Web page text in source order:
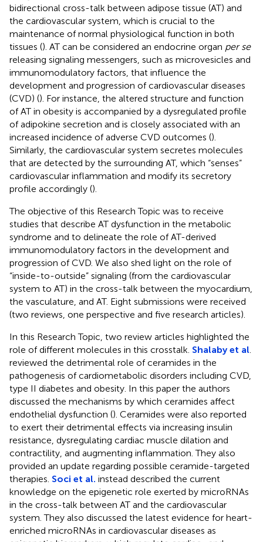
bidirectional cross-talk between adipose tissue (AT) and
the cardiovascular system, which is crucial to the
maintenance of normal physiological function in both
tissues (). AT can be considered an endocrine organ per se
releasing signaling messengers, such as microvesicles and
immunomodulatory factors, that influence the
development and progression of cardiovascular diseases
(CVD) (). For instance, the altered structure and function
of AT in obesity is accompanied by a dysregulated profile
of adipokine secretion and is closely associated with an
increased incidence of adverse CVD outcomes ().
Similarly, the cardiovascular system secretes molecules
that are detected by the surrounding AT, which “senses”
cardiovascular inflammation and modify its secretory
profile accordingly ().
The objective of this Research Topic was to receive
studies that describe AT dysfunction in the metabolic
syndrome and to delineate the role of AT-derived
immunomodulatory factors in the development and
progression of CVD. We also shed light on the role of
“inside-to-outside” signaling (from the cardiovascular
system to AT) in the cross-talk between the myocardium,
the vasculature, and AT. Eight submissions were received
(two reviews, one perspective and five research articles).
In this Research Topic, two review articles highlighted the
role of different molecules in this crosstalk. Shalaby et al
reviewed the detrimental role of ceramides in the
pathogenesis of cardiometabolic disorders including CVD,
type II diabetes and obesity. In this paper the authors
discussed the mechanisms by which ceramides affect
endothelial dysfunction (). Ceramides were also reported
to exert their detrimental effects via increasing insulin
resistance, dysregulating cardiac muscle dilation and
contractility, and augmenting inflammation. They also
provided an update regarding possible ceramide-targeted
therapies. Soci et al. instead described the current
knowledge on the epigenetic role exerted by microRNAs
in the cross-talk between AT and the cardiovascular
system. They also discussed the latest evidence for heart-
enriched microRNAs in cardiovascular diseases as